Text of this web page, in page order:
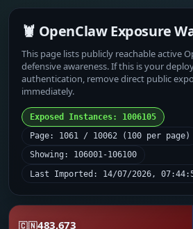
🦞 OpenClaw Exposure
This page lists publicly reachable active
defensive awareness. If this is your
authentication, remove direct public
immediately.
Exposed Instances: 1006105
Page: 1061 / 10062 (100 per page)
Showing: 106001-106100
Last Imported: 14/07/2026,
🇨🇳483,673